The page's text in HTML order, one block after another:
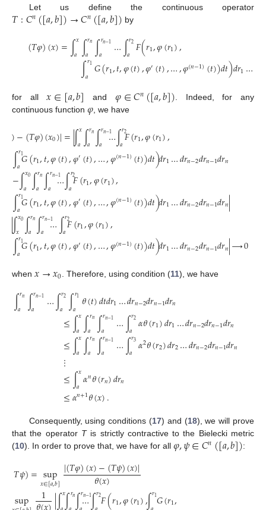
Let us define the continuous operator
𝑇:𝐶𝑛([𝑎,𝑏])→𝐶𝑛([𝑎,𝑏]) by
(𝑇𝜑)(𝑥)=∫𝑥
𝑎 ∫𝑟𝑛
𝑎 ∫𝑟𝑛−1
𝑎 …∫𝑟2
𝑎 𝐹(𝑟1,𝜑(𝑟1),
∫𝑟1
𝑎 𝐺(𝑟1,𝑡,𝜑(𝑡),𝜑′(𝑡),…,𝜑(𝑛−1)(𝑡))𝑑𝑡)𝑑𝑟1…
for all𝑥∈[𝑎,𝑏] and𝜑∈𝐶𝑛([𝑎,𝑏]) . Indeed, for any
continuous function 𝜑 , we have
)−(𝑇𝜑)(𝑥0)|=|∫𝑥
𝑎∫𝑟𝑛
𝑎 ∫𝑟𝑛−1
𝑎 …∫𝑟2
𝑎𝐹(𝑟1,𝜑(𝑟1),
∫𝑟1
𝑎𝐺(𝑟1,𝑡,𝜑(𝑡),𝜑′(𝑡),…,𝜑(𝑛−1)(𝑡))𝑑𝑡)𝑑𝑟1…𝑑𝑟𝑛−2𝑑𝑟𝑛−1𝑑𝑟𝑛
−∫𝑥0
𝑎 ∫𝑟𝑛
𝑎 ∫𝑟𝑛−1
𝑎 …∫𝑟2
𝑎𝐹(𝑟1,𝜑(𝑟1),
∫𝑟1
𝑎𝐺(𝑟1,𝑡,𝜑(𝑡),𝜑′(𝑡),…,𝜑(𝑛−1)(𝑡))𝑑𝑡)𝑑𝑟1…𝑑𝑟𝑛−2𝑑𝑟𝑛−1𝑑𝑟𝑛|
|∫𝑥0
𝑥 ∫𝑟𝑛
𝑎 ∫𝑟𝑛−1
𝑎 …∫𝑟2
𝑎𝐹(𝑟1,𝜑(𝑟1),
∫𝑟1
𝑎𝐺(𝑟1,𝑡,𝜑(𝑡),𝜑′(𝑡),…,𝜑(𝑛−1)(𝑡))𝑑𝑡)𝑑𝑟1…𝑑𝑟𝑛−2𝑑𝑟𝑛−1𝑑𝑟𝑛|⟶0
when 𝑥→𝑥0. Therefore, using condition (11), we have
∫𝑟𝑛
𝑎 ∫𝑟𝑛−1
𝑎 …∫𝑟2
𝑎 ∫𝑟1
𝑎 𝜃(𝑡)𝑑𝑡𝑑𝑟1…𝑑𝑟𝑛−2𝑑𝑟𝑛−1𝑑𝑟𝑛
≤∫𝑥
𝑎∫𝑟𝑛
𝑎 ∫𝑟𝑛−1
𝑎 …∫𝑟2
𝑎 𝛼𝜃(𝑟1)𝑑𝑟1…𝑑𝑟𝑛−2𝑑𝑟𝑛−1𝑑𝑟𝑛
≤∫𝑥
𝑎∫𝑟𝑛
𝑎 ∫𝑟𝑛−1
𝑎 …∫𝑟3
𝑎 𝛼2𝜃(𝑟2)𝑑𝑟2…𝑑𝑟𝑛−2𝑑𝑟𝑛−1𝑑𝑟𝑛
⋮≤∫𝑥
𝑎𝛼𝑛𝜃(𝑟𝑛)𝑑𝑟𝑛
≤𝛼𝑛+1𝜃(𝑥).
Consequently, using conditions (17) and (18), we will prove
that the operator Tis strictly contractive to the Bielecki metric
(10). In order to prove that, we have for all 𝜑,𝜓∈𝐶𝑛([𝑎,𝑏]):
𝑇𝜓)=sup
𝑥∈[𝑎,𝑏]|(𝑇𝜑)(𝑥)−(𝑇𝜓)(𝑥)|
𝜃(𝑥)
sup 1 |∫𝑥∫𝑟𝑛∫𝑟𝑛−1
…∫𝑟2𝐹(𝑟1,𝜑(𝑟1),∫𝑟1𝐺(𝑟1,